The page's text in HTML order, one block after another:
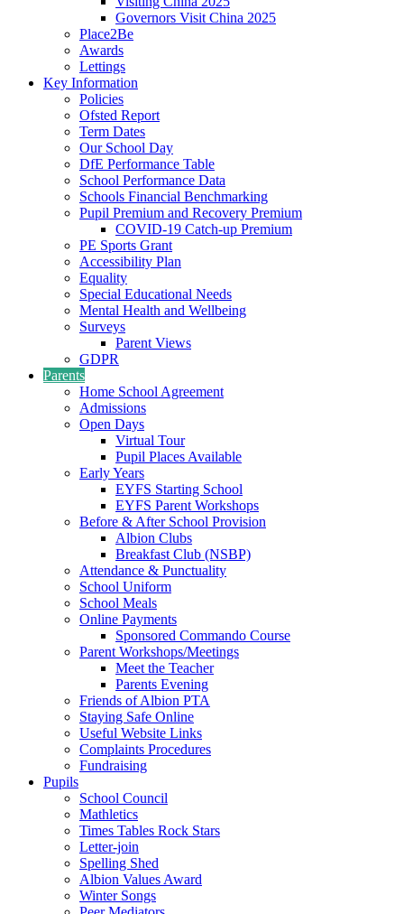
Governors Visit China 2025
Place2Be
Awards
Lettings
Key Information
Policies
Ofsted Report
Term Dates
Our School Day
DfE Performance Table
School Performance Data
Schools Financial Benchmarking
Pupil Premium and Recovery Premium
COVID-19 Catch-up Premium
PE Sports Grant
Accessibility Plan
Equality
Special Educational Needs
Mental Health and Wellbeing
Surveys
Parent Views
GDPR
Parents
Home School Agreement
Admissions
Open Days
Virtual Tour
Pupil Places Available
Early Years
EYFS Starting School
EYFS Parent Workshops
Before & After School Provision
Albion Clubs
Breakfast Club (NSBP)
Attendance & Punctuality
School Uniform
School Meals
Online Payments
Sponsored Commando Course
Parent Workshops/Meetings
Meet the Teacher
Parents Evening
Friends of Albion PTA
Staying Safe Online
Useful Website Links
Complaints Procedures
Fundraising
Pupils
School Council
Mathletics
Times Tables Rock Stars
Letter-join
Spelling Shed
Albion Values Award
Winter Songs